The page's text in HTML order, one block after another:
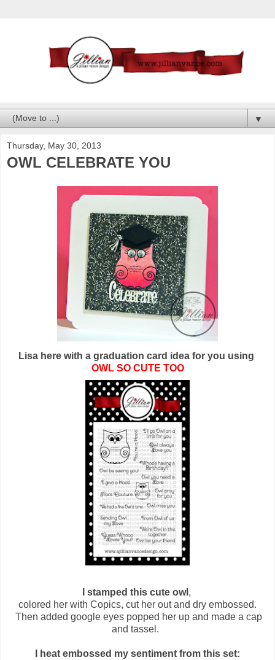
▼
Thursday, May 30, 2013
OWL CELEBRATE YOU
Lisa here with a graduation card idea for you using
OWL SO CUTE TOO
I stamped this cute owl ,
colored her with Copics, cut her out and dry embossed.
Then added google eyes popped her up and made a cap
and tassel.
I heat embossed my sentiment from this set: